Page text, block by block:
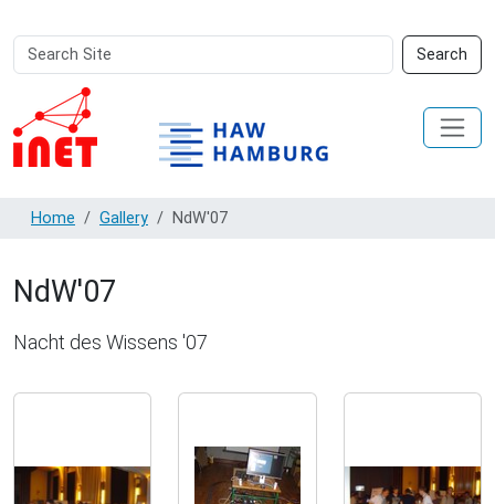
Search
Site
Search
Advanced
Search…
Home Gallery NdW'07
NdW'07
Nacht des Wissens '07